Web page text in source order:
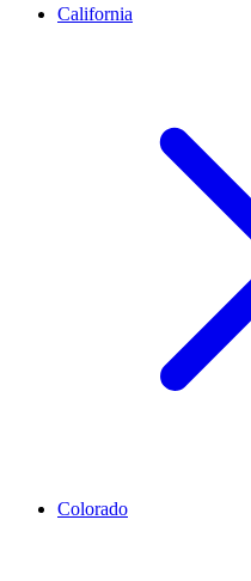
California
Colorado